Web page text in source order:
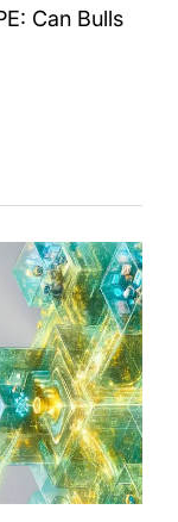
Can Bulls